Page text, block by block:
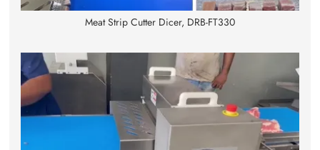
Meat Strip Cutter Dicer, DRB-FT330